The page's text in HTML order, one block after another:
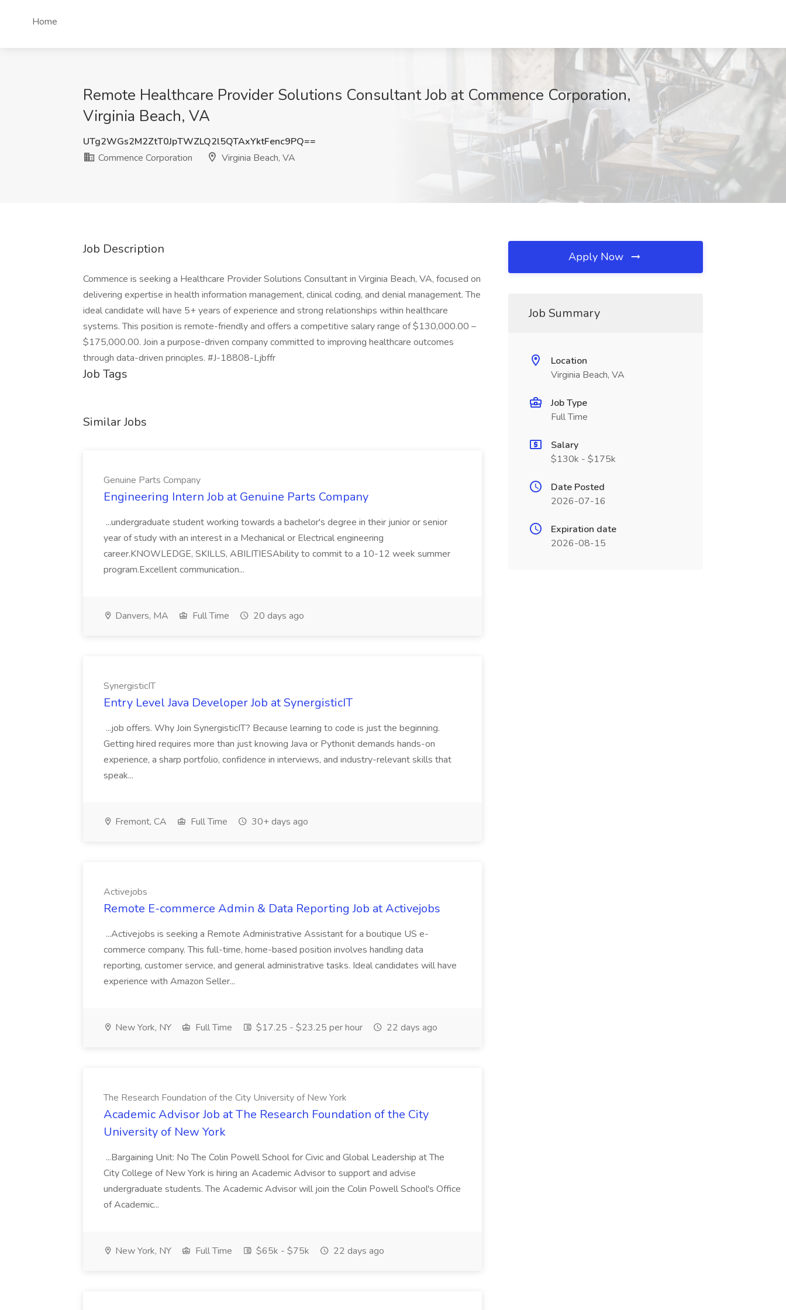
Home
Remote Healthcare Provider Solutions Consultant Job at Commence Corporation,
Virginia Beach, VA
UTg2WGs2M2ZtT0JpTWZLQ2l5QTAxYktFenc9PQ==
Commence Corporation
Virginia Beach, VA
Job Description
Commence is seeking a Healthcare Provider Solutions Consultant in Virginia Beach, VA, focused on
delivering expertise in health information management, clinical coding, and denial management. The
ideal candidate will have 5+ years of experience and strong relationships within healthcare
systems. This position is remote-friendly and offers a competitive salary range of $130,000.00 –
$175,000.00. Join a purpose-driven company committed to improving healthcare outcomes
through data-driven principles. #J-18808-Ljbffr
Job Tags
Similar Jobs
Genuine Parts Company
Engineering Intern Job at Genuine Parts Company
...undergraduate student working towards a bachelor's degree in their junior or senior
year of study with an interest in a Mechanical or Electrical engineering
career.KNOWLEDGE, SKILLS, ABILITIESAbility to commit to a 10-12 week summer
program.Excellent communication...
Danvers, MA Full Time 20 days ago
SynergisticIT
Entry Level Java Developer Job at SynergisticIT
...job offers. Why Join SynergisticIT? Because learning to code is just the beginning.
Getting hired requires more than just knowing Java or Pythonit demands hands-on
experience, a sharp portfolio, confidence in interviews, and industry-relevant skills that
speak...
Fremont, CA Full Time 30+ days ago
Activejobs
Remote E-commerce Admin & Data Reporting Job at Activejobs
...Activejobs is seeking a Remote Administrative Assistant for a boutique US e-
commerce company. This full-time, home-based position involves handling data
reporting, customer service, and general administrative tasks. Ideal candidates will have
experience with Amazon Seller...
New York, NY Full Time $17.25 - $23.25 per hour 22 days ago
The Research Foundation of the City University of New York
Academic Advisor Job at The Research Foundation of the City
University of New York
...Bargaining Unit: No The Colin Powell School for Civic and Global Leadership at The
City College of New York is hiring an Academic Advisor to support and advise
undergraduate students. The Academic Advisor will join the Colin Powell School's Office
of Academic...
New York, NY Full Time $65k - $75k 22 days ago
Apply Now
Job Summary
Location
Virginia Beach, VA
Job Type
Full Time
Salary
$130k - $175k
Date Posted
2026-07-16
Expiration date
2026-08-15